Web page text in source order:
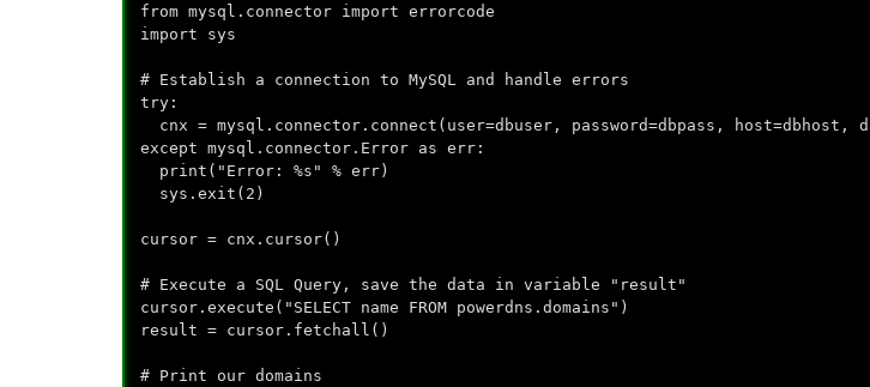
from mysql.connector import errorcode
import sys
# Establish a connection to MySQL and handle errors
try:
cnx = mysql.connector.connect(user=dbuser, password=dbpass, host=dbhost,
except mysql.connector.Error as err:
print("Error: %s" % err)
sys.exit(2)
cursor = cnx.cursor()
# Execute a SQL Query, save the data in variable "result"
cursor.execute("SELECT name FROM powerdns.domains")
result = cursor.fetchall()
# Print our domains